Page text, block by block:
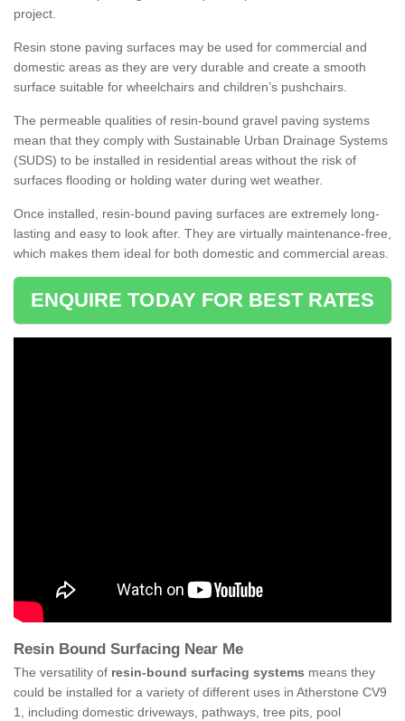
project.
Resin stone paving surfaces may be used for commercial and
domestic areas as they are very durable and create a smooth
surface suitable for wheelchairs and children’s pushchairs.
The permeable qualities of resin-bound gravel paving systems
mean that they comply with Sustainable Urban Drainage Systems
(SUDS) to be installed in residential areas without the risk of
surfaces flooding or holding water during wet weather.
Once installed, resin-bound paving surfaces are extremely long-
lasting and easy to look after. They are virtually maintenance-free,
which makes them ideal for both domestic and commercial areas.
ENQUIRE TODAY FOR BEST RATES
Resin Bound Surfacing Near Me
The versatility of resin-bound surfacing systems means they
could be installed for a variety of different uses in Atherstone CV9
1, including domestic driveways, pathways, tree pits, pool